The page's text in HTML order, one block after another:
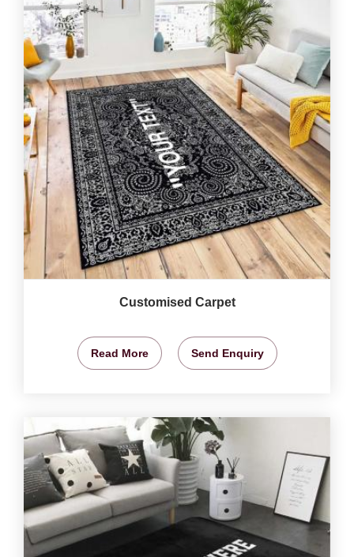
Customised Carpet
Read More Send Enquiry